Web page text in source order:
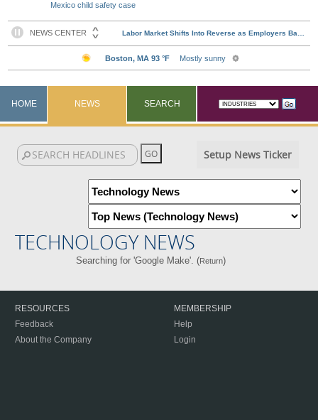
Mexico child safety case
HOME NEWS SEARCH
Setup News Ticker
TECHNOLOGY NEWS
Searching for 'Google Make'. (Return)
RESOURCES
Feedback
About the Company
MEMBERSHIP
Help
Login